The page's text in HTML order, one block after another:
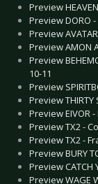
Preview
Preview DORO
Preview
Preview AMON
Preview
10-11
Preview
Preview THIRTY
Preview EIVOR
Preview TX2 -
Preview TX2 -
Preview BURY
Preview CATCH
Preview WAGE